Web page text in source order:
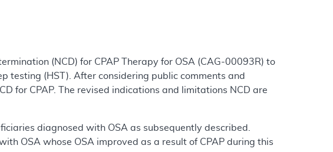
(NCD) for CPAP Therapy for OSA (CAG-00093R) to
testing (HST). After considering public comments and
for CPAP. The revised indications and limitations NCD are
diagnosed with OSA as subsequently described.
OSA whose OSA improved as a result of CPAP during this